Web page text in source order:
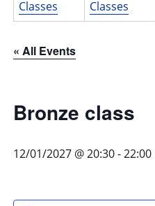
Classes
Classes
« All Events
Bronze class
12/01/2027 @ 20:30-22:00